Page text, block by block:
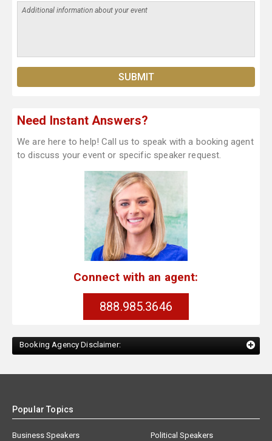
Need Instant Answers?
We are here to help! Call us to speak with a booking agent
to discuss your event or specific speaker request.
Connect with an agent:
888.985.3646
Booking Agency Disclaimer:
Popular Topics
Business Speakers
Political Speakers